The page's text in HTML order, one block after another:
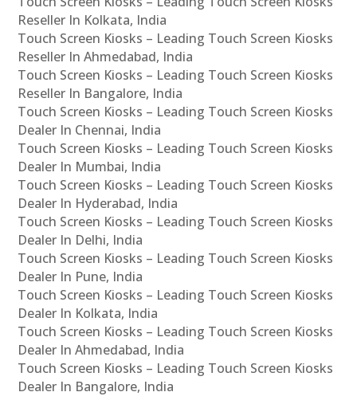
Reseller In Kolkata, India
Touch Screen Kiosks – Leading Touch Screen Kiosks
Reseller In Ahmedabad, India
Touch Screen Kiosks – Leading Touch Screen Kiosks
Reseller In Bangalore, India
Touch Screen Kiosks – Leading Touch Screen Kiosks
Dealer In Chennai, India
Touch Screen Kiosks – Leading Touch Screen Kiosks
Dealer In Mumbai, India
Touch Screen Kiosks – Leading Touch Screen Kiosks
Dealer In Hyderabad, India
Touch Screen Kiosks – Leading Touch Screen Kiosks
Dealer In Delhi, India
Touch Screen Kiosks – Leading Touch Screen Kiosks
Dealer In Pune, India
Touch Screen Kiosks – Leading Touch Screen Kiosks
Dealer In Kolkata, India
Touch Screen Kiosks – Leading Touch Screen Kiosks
Dealer In Ahmedabad, India
Touch Screen Kiosks – Leading Touch Screen Kiosks
Dealer In Bangalore, India